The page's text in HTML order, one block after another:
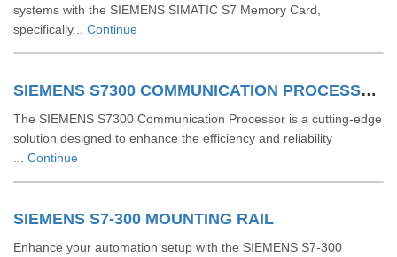
systems with the SIEMENS SIMATIC S7 Memory Card,
specifically... Continue
SIEMENS S7300 COMMUNICATION PROCESSOR
The SIEMENS S7300 Communication Processor is a cutting-edge
solution designed to enhance the efficiency and reliability
Continue
SIEMENS S7-300 MOUNTING RAIL
Enhance your automation setup with the SIEMENS S7-300